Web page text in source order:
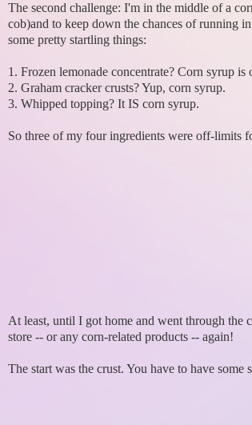
The second challenge: I'm in the middle of a
cob)and to keep down the chances of running
some pretty startling things:
1. Frozen lemonade concentrate? Corn syrup is
2. Graham cracker crusts? Yup, corn syrup.
3. Whipped topping? It IS corn syrup.
So three of my four ingredients were off-limits
At least, until I got home and went through the
store -- or any corn-related products -- again!
The start was the crust. You have to have